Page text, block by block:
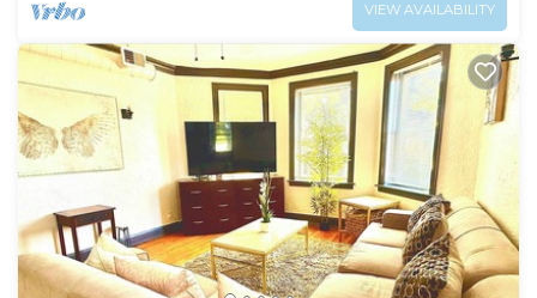
VIEW AVAILABILITY